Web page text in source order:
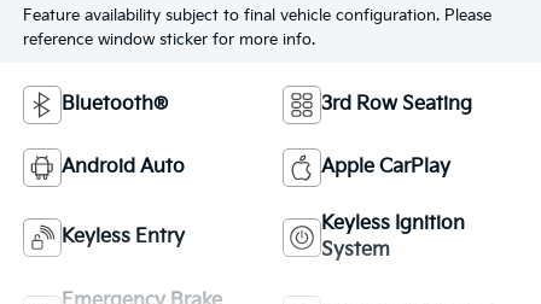
Feature availability subject to final vehicle configuration. Please
reference window sticker for more info.
Bluetooth® 3rd Row Seating
Android Auto Apple CarPlay
Keyless Entry
Keyless Ignition
System